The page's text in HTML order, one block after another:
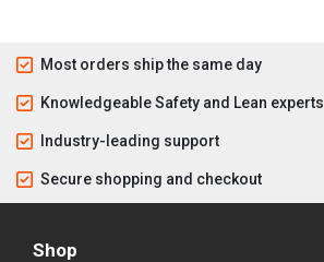
Most orders ship the same day
Knowledgeable Safety and Lean experts
Industry-leading support
Secure shopping and checkout
Shop